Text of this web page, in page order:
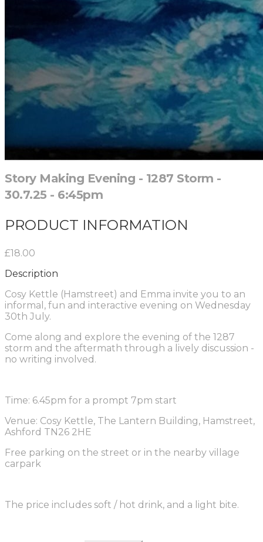
Story Making Evening - 1287 Storm -
30.7.25 - 6:45pm
PRODUCT INFORMATION
£18.00
Description
Cosy Kettle (Hamstreet) and Emma invite you to an
informal, fun and interactive evening on Wednesday
30th July.
Come along and explore the evening of the 1287
storm and the aftermath through a lively discussion -
no writing involved.
Time: 6.45pm for a prompt 7pm start
Venue: Cosy Kettle, The Lantern Building, Hamstreet,
Ashford TN26 2HE
Free parking on the street or in the nearby village
carpark
The price includes soft / hot drink, and a light bite.